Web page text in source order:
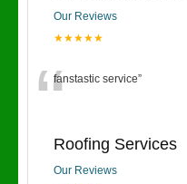
Our Reviews
★★★★★
“fanstastic service”
Roofing Services
Our Reviews